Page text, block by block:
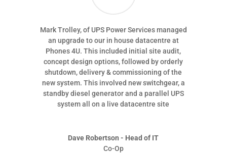
Mark Trolley, of UPS Power Services managed
an upgrade to our in house datacentre at
Phones 4U. This included initial site audit,
concept design options, followed by orderly
shutdown, delivery & commissioning of the
new system. This involved new switchgear, a
standby diesel generator and a parallel UPS
system all on a live datacentre site
Dave Robertson - Head of IT
Co-Op